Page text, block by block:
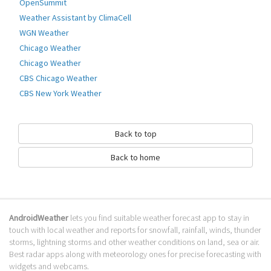
Go to Table of contents
How to download HRT METEO?
It has been downloaded 0 times. The HRT METEO APK run on every
popular android emulator. We offer direct links to store for fastest
download of the latest version 1.2.1 released.
Virus and malware free, it is available for download. Download the app
using your favorite browser or file manager. Next click on its name to
install it. If installation does not start, you need to enable unknown
sources from your Android settings.
Weather Croatia, . We recommended these Croatia apps for your
forecasting weather needs.
Go to Table of contents
OpenSummit
Weather Assistant by ClimaCell
WGN Weather
Chicago Weather
Chicago Weather
CBS Chicago Weather
CBS New York Weather
Back to top
Back to home
AndroidWeather lets you find suitable weather forecast app to stay in
touch with local weather and reports for snowfall, rainfall, winds, thunder
storms, lightning storms and other weather conditions on land, sea or air.
Best radar apps along with meteorology ones for precise forecasting with
widgets and webcams.